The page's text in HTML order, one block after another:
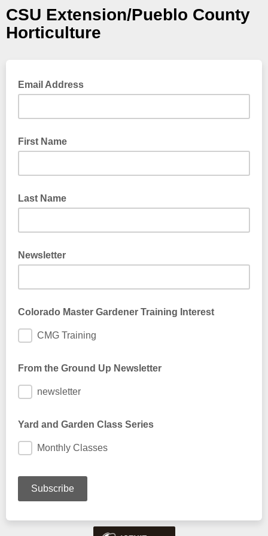
CSU Extension/Pueblo County
Horticulture
Email Address
First Name
Last Name
Newsletter
Colorado Master Gardener Training Interest
CMG Training
From the Ground Up Newsletter
newsletter
Yard and Garden Class Series
Monthly Classes